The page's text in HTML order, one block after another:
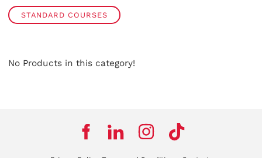
STANDARD COURSES
No Products in this category!